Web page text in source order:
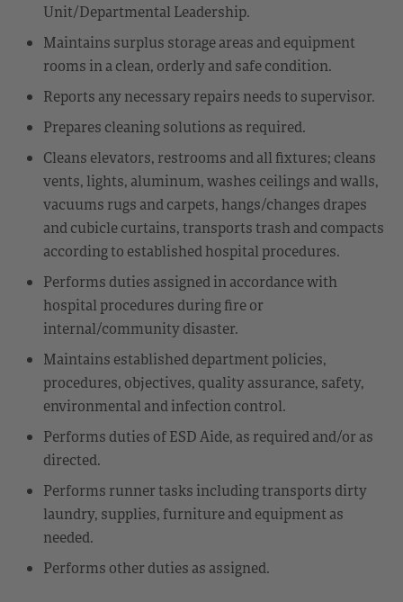
Unit/Departmental Leadership.
Maintains surplus storage areas and equipment
rooms in a clean, orderly and safe condition.
Reports any necessary repairs needs to supervisor.
Prepares cleaning solutions as required.
Cleans elevators, restrooms and all fixtures; cleans
vents, lights, aluminum, washes ceilings and walls,
vacuums rugs and carpets, hangs/changes drapes
and cubicle curtains, transports trash and compacts
according to established hospital procedures.
Performs duties assigned in accordance with
hospital procedures during fire or
internal/community disaster.
Maintains established department policies,
procedures, objectives, quality assurance, safety,
environmental and infection control.
Performs duties of ESD Aide, as required and/or as
directed.
Performs runner tasks including transports dirty
laundry, supplies, furniture and equipment as
needed.
Performs other duties as assigned.